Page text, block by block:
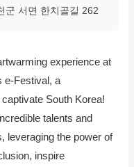
군 서면 한치골길 262
experience at
e-Festival, a
South Korea!
talents and
leveraging the power of
inspire